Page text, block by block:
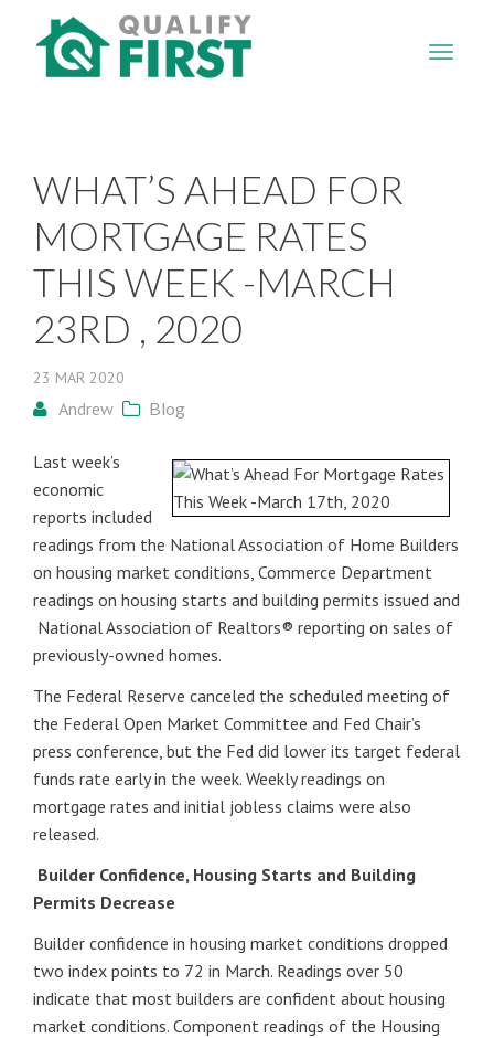
WHAT’S AHEAD FOR
MORTGAGE RATES
THIS WEEK -MARCH
23RD , 2020
23 MAR 2020
Andrew Blog
Last week’s
economic
reports included
readings from the National Association of Home Builders
on housing market conditions, Commerce Department
readings on housing starts and building permits issued and
National Association of Realtors® reporting on sales of
previously-owned homes.
The Federal Reserve canceled the scheduled meeting of
the Federal Open Market Committee and Fed Chair’s
press conference, but the Fed did lower its target federal
funds rate early in the week. Weekly readings on
mortgage rates and initial jobless claims were also
released.
Builder Confidence, Housing Starts and Building
Permits Decrease
Builder confidence in housing market conditions dropped
two index points to 72 in March. Readings over 50
indicate that most builders are confident about housing
market conditions. Component readings of the Housing